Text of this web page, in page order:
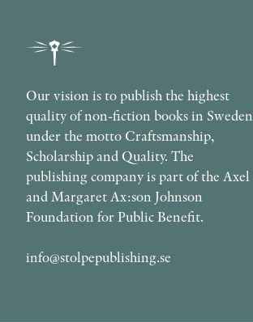
Our vision is to publish the highest
quality of non-fiction books in Sweden
under the motto Craftsmanship,
Scholarship and Quality. The
publishing company is part of the Axel
and Margaret Ax:son Johnson
Foundation for Public Benefit.
info@stolpepublishing.se